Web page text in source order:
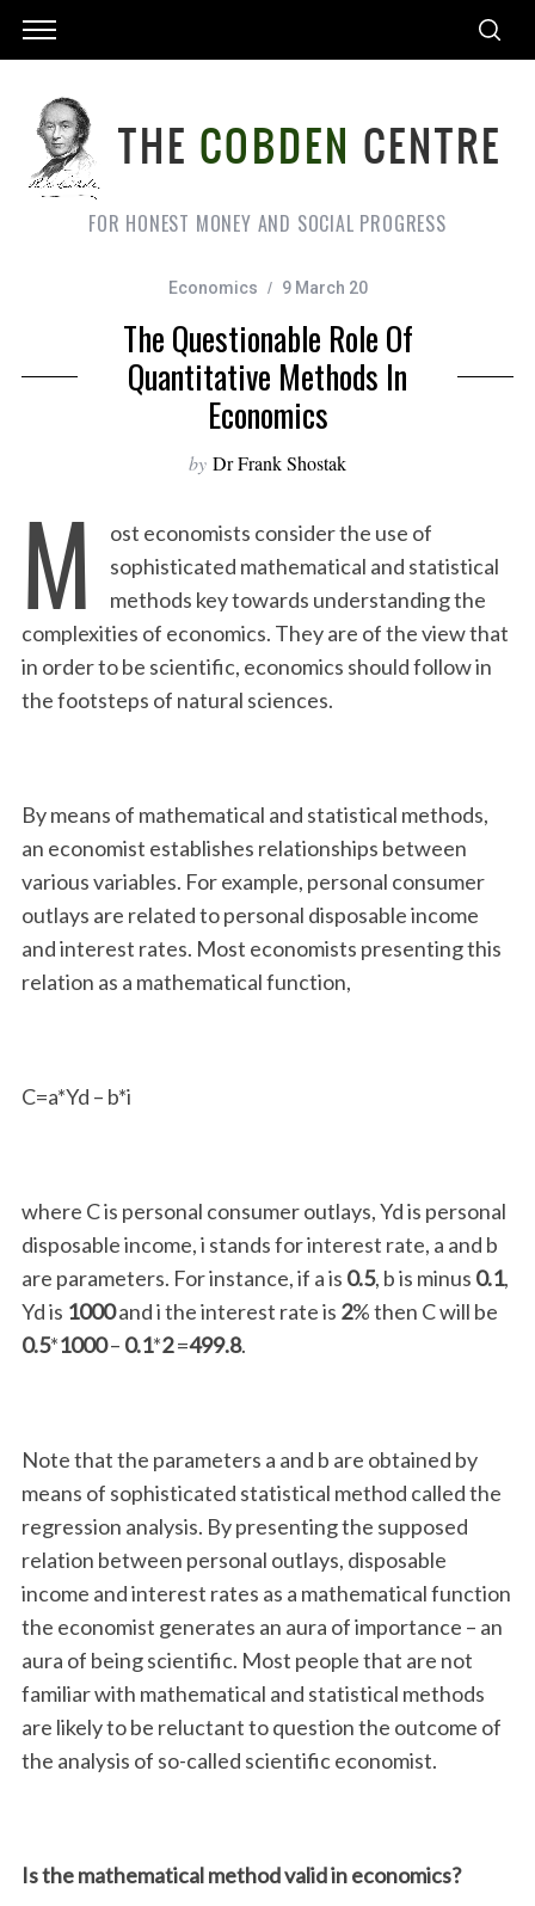
FOR HONEST MONEY AND SOCIAL PROGRESS
Economics 9 March 20
The Questionable Role Of
Quantitative Methods In
Economics
by Dr Frank Shostak
M
ost economists consider the use of
sophisticated mathematical and statistical
methods key towards understanding the
complexities of economics. They are of the view that
in order to be scientific, economics should follow in
the footsteps of natural sciences.
By means of mathematical and statistical methods,
an economist establishes relationships between
various variables. For example, personal consumer
outlays are related to personal disposable income
and interest rates. Most economists presenting this
relation as a mathematical function,
C=a*Yd – b*i
where C is personal consumer outlays, Yd is personal
disposable income, i stands for interest rate, a and b
are parameters. For instance, if a is 0.5, b is minus 0.1,
Yd is 1000and i the interest rate is 2% then C will be
0.5*1000– 0.1*2=499.8.
Note that the parameters a and b are obtained by
means of sophisticated statistical method called the
regression analysis. By presenting the supposed
relation between personal outlays, disposable
income and interest rates as a mathematical function
the economist generates an aura of importance – an
aura of being scientific. Most people that are not
familiar with mathematical and statistical methods
are likely to be reluctant to question the outcome of
the analysis of so-called scientific economist.
Is the mathematical method valid in economics?